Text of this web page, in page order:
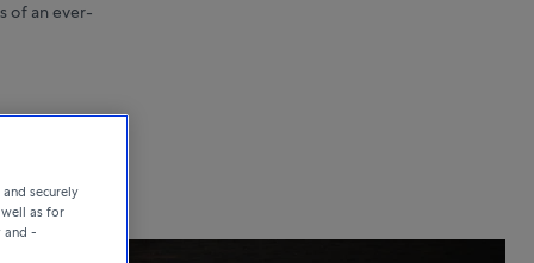
of an ever-
securely
as for
and -